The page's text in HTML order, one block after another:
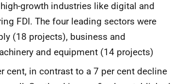
growth industries like digital and
FDI. The four leading sectors were
(18 projects), business and
and equipment (14 projects)
cent, in contrast to a 7 per cent decline